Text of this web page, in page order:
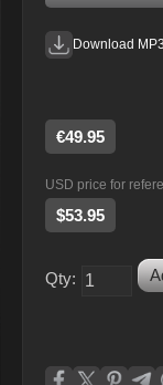
Download MP3
€49.95
USD price for
$53.95
Qty: